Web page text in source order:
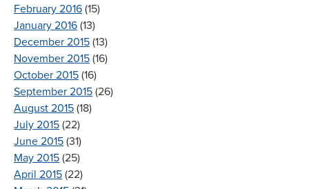
February 2016 (15)
January 2016 (13)
December 2015 (13)
November 2015 (16)
October 2015 (16)
September 2015 (26)
August 2015 (18)
July 2015 (22)
June 2015 (31)
May 2015 (25)
April 2015 (22)